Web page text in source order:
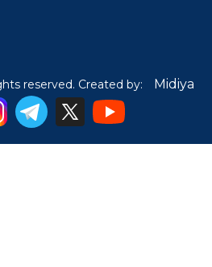
reserved. Created by: Midiya